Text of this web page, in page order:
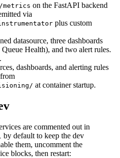
/metrics on the FastAPI backend
via
plus custom
datasource, three dashboards
Health), and two alert rules.
dashboards, and alerting rules
at container startup.
are commented out in
by default to keep the dev
them, uncomment the
blocks, then restart: